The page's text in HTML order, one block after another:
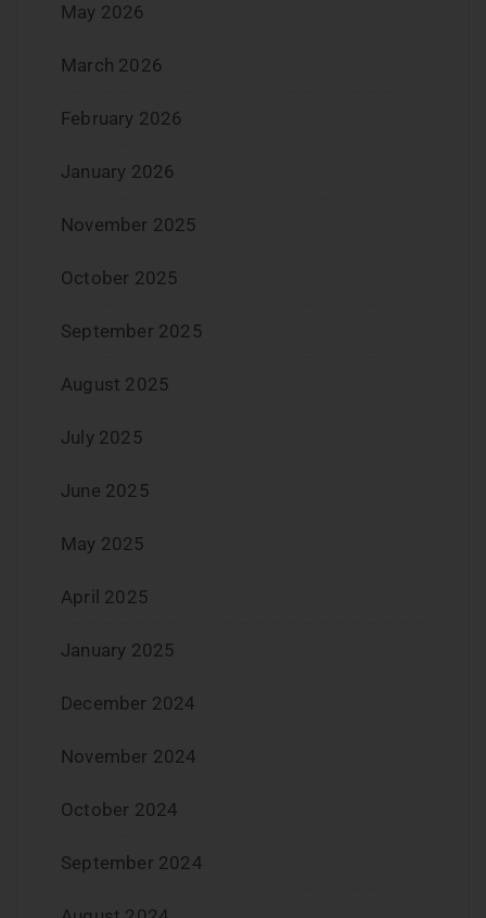
May 2026
March 2026
February 2026
January 2026
November 2025
October 2025
September 2025
August 2025
July 2025
June 2025
May 2025
April 2025
January 2025
December 2024
November 2024
October 2024
September 2024